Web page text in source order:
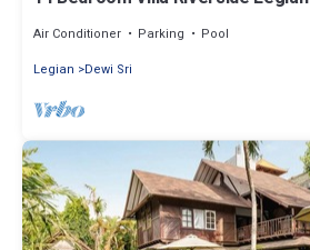
Air Conditioner Parking
Pool
Legian
Dewi Sri